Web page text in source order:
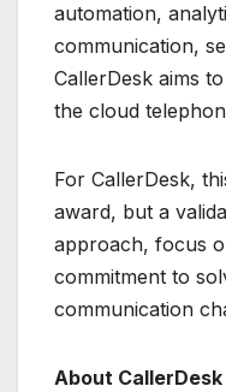
automation,
communication,
CallerDesk aims
the cloud
For CallerDesk,
award, but a
approach, focus
commitment to
communication
About CallerDesk